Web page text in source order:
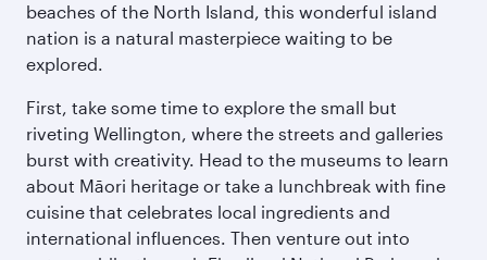
beaches of the North Island, this wonderful island
nation is a natural masterpiece waiting to be
explored.
First, take some time to explore the small but
riveting Wellington, where the streets and galleries
burst with creativity. Head to the museums to learn
about Māori heritage or take a lunchbreak with fine
cuisine that celebrates local ingredients and
international influences. Then venture out into